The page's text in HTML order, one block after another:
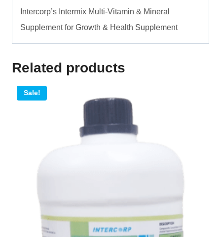
quantity
Intercorp’s Intermix Multi-Vitamin & Mineral
Supplement for Growth & Health Supplement
Related products
Sale!